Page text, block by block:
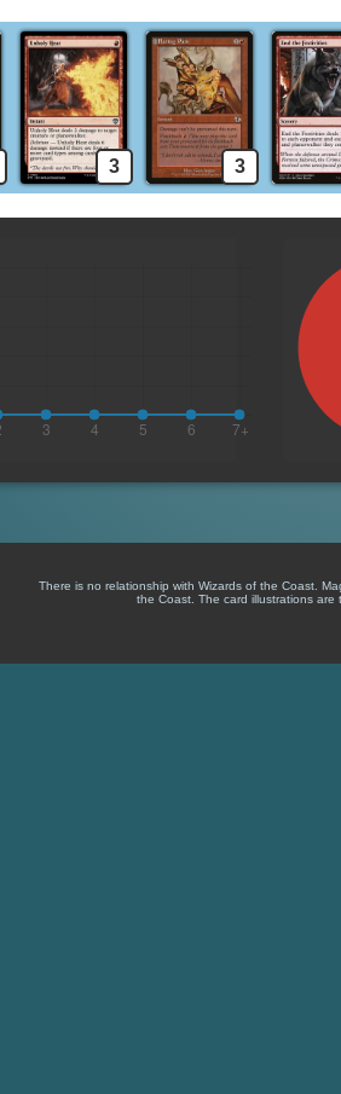
3 3
There is no relationship with Wizards of the Coast.
the Coast. The card illustrations